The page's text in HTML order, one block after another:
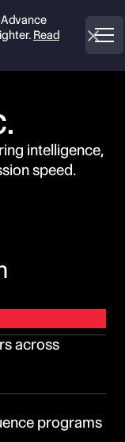
Read
intelligence,
speed.
across
programs